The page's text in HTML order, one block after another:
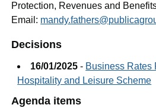
Protection, Revenues and
Email:
Decisions
16/01/2025 - Business Rates
Hospitality and Leisure Scheme
Agenda items